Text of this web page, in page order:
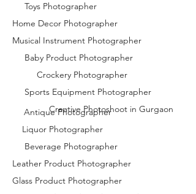
Toys Photographer
Home Decor Photographer
Musical Instrument Photographer
Baby Product Photographer
Crockery Photographer
Sports Equipment Photographer
Creative Photoshoot in Gurgaon
Antique Photographer
Liquor Photographer
Beverage Photographer
Leather Product Photographer
Glass Product Photographer